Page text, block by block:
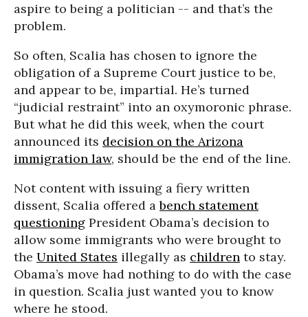
aspire to being a politician -- and that’s the
problem.
So often, Scalia has chosen to ignore the
obligation of a Supreme Court justice to be,
and appear to be, impartial. He’s turned
“judicial restraint” into an oxymoronic phrase.
But what he did this week, when the court
announced its decision on the Arizona
immigration law, should be the end of the line.
Not content with issuing a fiery written
dissent, Scalia offered abench statement
questioning President Obama’s decision to
allow some immigrants who were brought to
the United States illegally as children to stay.
Obama’s move had nothing to do with the case
in question. Scalia just wanted you to know
where he stood.